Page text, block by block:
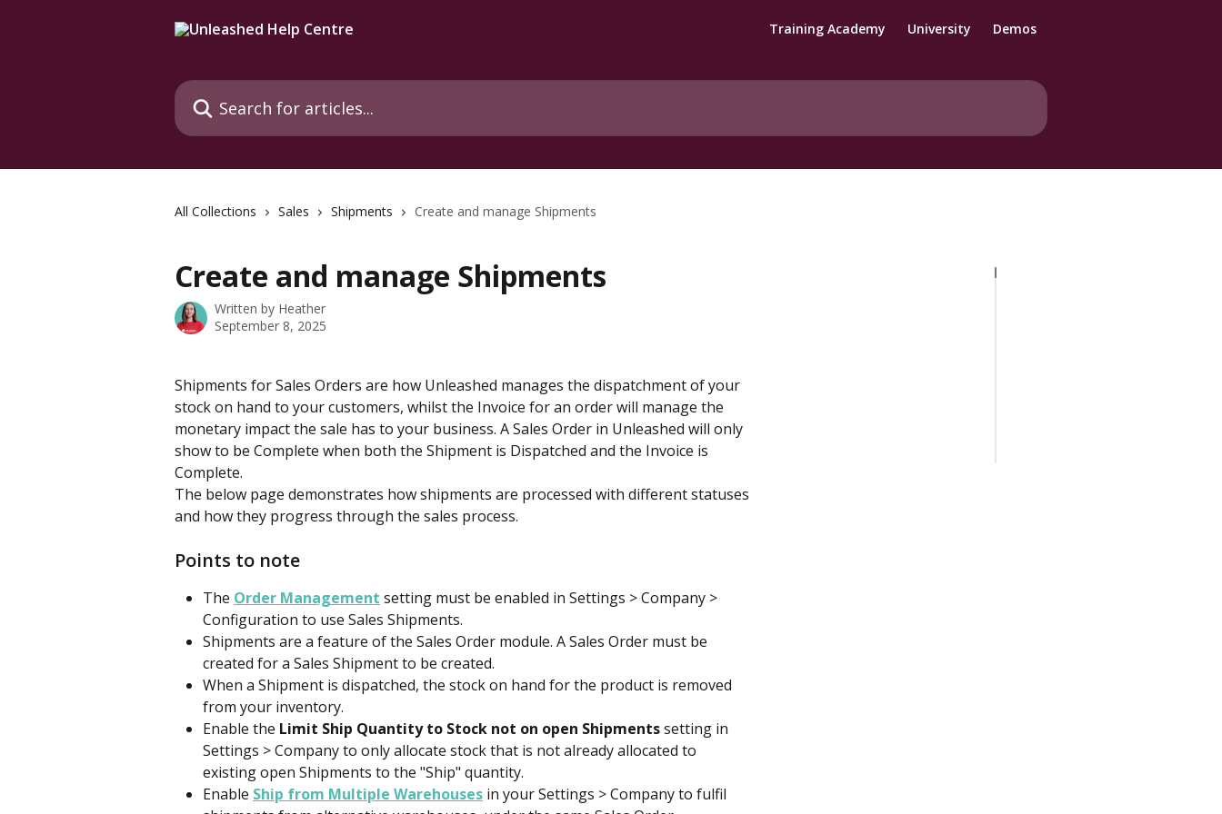
Training Academy University Demos
Search for articles...
All Collections Sales Shipments Create and manage Shipments
Create and manage Shipments
Written by Heather
September 8, 2025
Shipments for Sales Orders are how Unleashed manages the dispatchment of your
stock on hand to your customers, whilst the Invoice for an order will manage the
monetary impact the sale has to your business. A Sales Order in Unleashed will only
show to be Complete when both the Shipment is Dispatched and the Invoice is
Complete.
The below page demonstrates how shipments are processed with different statuses
and how they progress through the sales process.
Points to note
The Order Management setting must be enabled in Settings > Company >
Configuration to use Sales Shipments.
Shipments are a feature of the Sales Order module. A Sales Order must be
created for a Sales Shipment to be created.
When a Shipment is dispatched, the stock on hand for the product is removed
from your inventory.
Enable the Limit Ship Quantity to Stock not on open Shipments setting in
Settings > Company to only allocate stock that is not already allocated to
existing open Shipments to the "Ship" quantity.
Enable Ship from Multiple Warehouses in your Settings > Company to fulfil